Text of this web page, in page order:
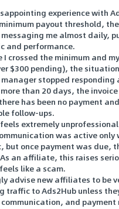
experience with
payout threshold,
me almost daily,
and performance.
I crossed the minimum and
$300 pending), the
stopped
than 20 days, the
has been no payment
follow-ups.
extremely
was active only
but once payment was due,
an affiliate, this raises
like a scam.
advise new affiliates to be
traffic to Ads2Hub unless
and